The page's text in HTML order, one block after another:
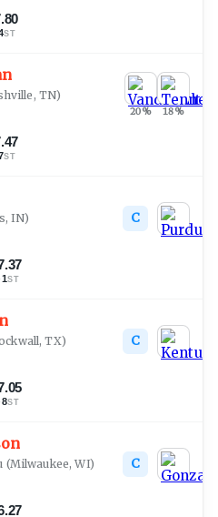
ST
TN)
ST
20% 18%
IN)
·1ST
C
TX)
·8ST
C
(Milwaukee, WI) C